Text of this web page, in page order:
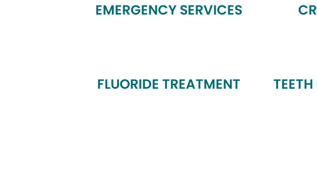
EMERGENCY SERVICES
FLUORIDE TREATMENT